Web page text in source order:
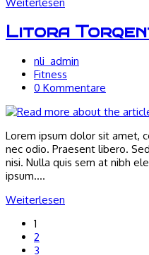
an
cursus
Litora
Beitrags-
Autor:
nli_admin
Beitrags-
Kategorie:
Fitness
Beitrags-
0 Kommentare
Lorem ipsum dolor sit amet,
nec odio. Praesent libero.
nisi. Nulla quis sem at nibh
ipsum.…
Weiterlesen
1
2
3